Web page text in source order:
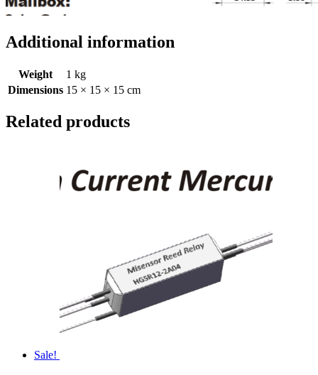
Additional information
Weight
1 kg
Dimensions 15 × 15 × 15 cm
Related products
Sale!